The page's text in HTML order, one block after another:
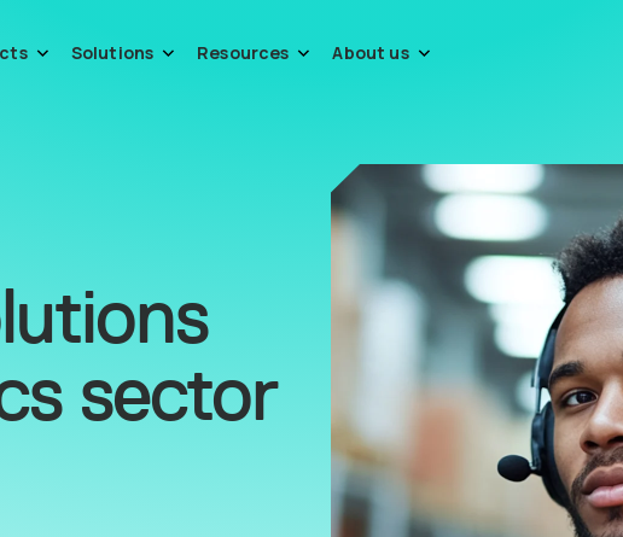
Solutions Resources About us
sector